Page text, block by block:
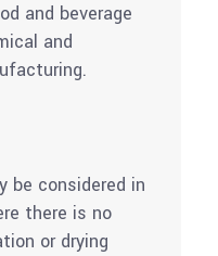
and beverage
and
be considered in
there is no
or drying